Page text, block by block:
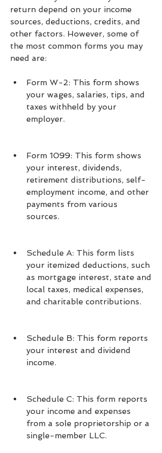
return depend on your income
sources, deductions, credits, and
other factors. However, some of
the most common forms you may
need are:
Form W-2: This form shows
your wages, salaries, tips, and
taxes withheld by your
employer.
Form 1099: This form shows
your interest, dividends,
retirement distributions, self-
employment income, and other
payments from various
sources.
Schedule A: This form lists
your itemized deductions, such
as mortgage interest, state and
local taxes, medical expenses,
and charitable contributions.
Schedule B: This form reports
your interest and dividend
income.
Schedule C: This form reports
your income and expenses
from a sole proprietorship or a
single-member LLC.